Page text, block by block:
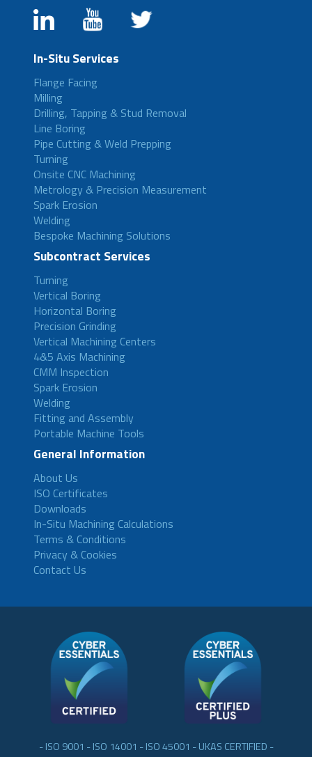
In-Situ Services
Flange Facing
Milling
Drilling, Tapping & Stud Removal
Line Boring
Pipe Cutting & Weld Prepping
Turning
Onsite CNC Machining
Metrology & Precision Measurement
Spark Erosion
Welding
Bespoke Machining Solutions
Subcontract Services
Turning
Vertical Boring
Horizontal Boring
Precision Grinding
Vertical Machining Centers
4&5 Axis Machining
CMM Inspection
Spark Erosion
Welding
Fitting and Assembly
Portable Machine Tools
General Information
About Us
ISO Certificates
Downloads
In-Situ Machining Calculations
Terms & Conditions
Privacy & Cookies
Contact Us
- ISO 9001 - ISO 14001 - ISO 45001 - UKAS CERTIFIED -